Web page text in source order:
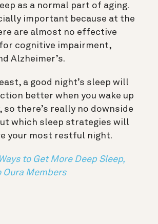
as a normal part of aging.
important because at the
are almost no effective
cognitive impairment,
Alzheimer’s.
a good night’s sleep will
better when you wake up
so there’s really no downside
which sleep strategies will
your most restful night.
to Get More Deep Sleep,
Members